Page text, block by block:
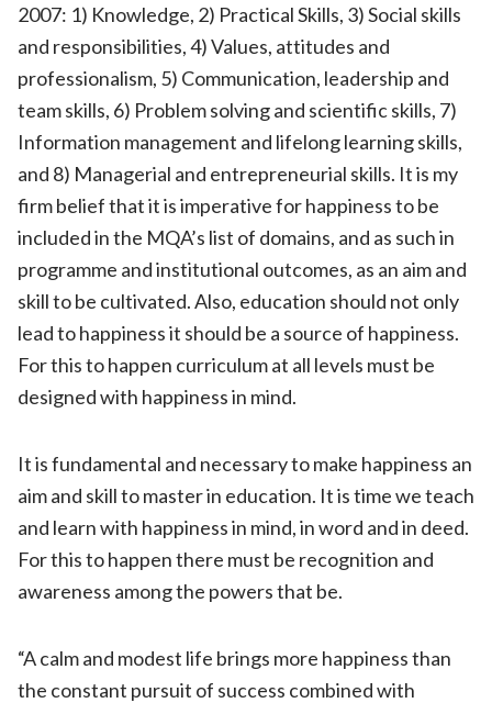
2007: 1) Knowledge, 2) Practical Skills, 3)Social skills
and responsibilities, 4) Values, attitudes and
professionalism, 5) Communication, leadership and
team skills, 6) Problem solving and scientific skills, 7)
Information management and lifelong learning skills,
and 8) Managerial and entrepreneurial skills. It is my
firm belief that it is imperative for happiness to be
included in the MQA’s list of domains, and as such in
programme and institutional outcomes, as an aim and
skill to be cultivated. Also, education should not only
lead to happiness it should be a source of happiness.
For this to happen curriculum at all levels must be
designed with happiness in mind.
It is fundamental and necessary to make happiness an
aim and skill to master in education. It is time we teach
and learn with happiness in mind, in word and in deed.
For this to happen there must be recognition and
awareness among the powers that be.
“A calm and modest life brings more happiness than
the constant pursuit of success combined with